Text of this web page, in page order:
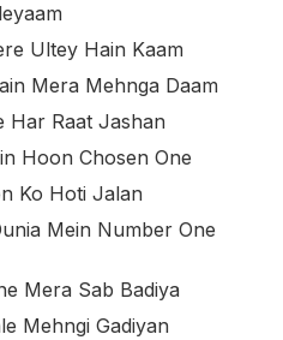
Ultey Hain Kaam
Mera Mehnga Daam
Har Raat Jashan
Hoon Chosen One
Ko Hoti Jalan
Mein Number One
Mera Sab Badiya
Mehngi Gadiyan